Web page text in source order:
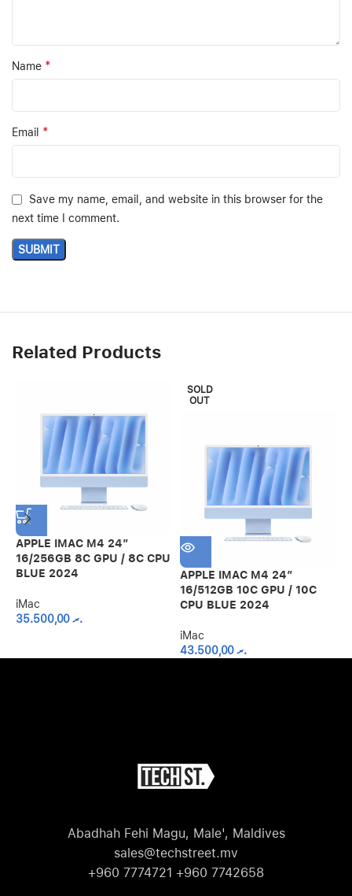
Name *
Email *
Save my name, email, and website in this browser for the
next time I comment.
Related Products
APPLE IMAC M4 24″
16/256GB 8C GPU / 8C CPU
BLUE 2024
iMac
.ރ35.500,00
SOLD
OUT
APPLE IMAC M4 24″
16/512GB 10C GPU / 10C
CPU BLUE 2024
iMac
.ރ43.500,00
Abadhah Fehi Magu, Male', Maldives
sales@techstreet.mv
+960 7774721 +960 7742658